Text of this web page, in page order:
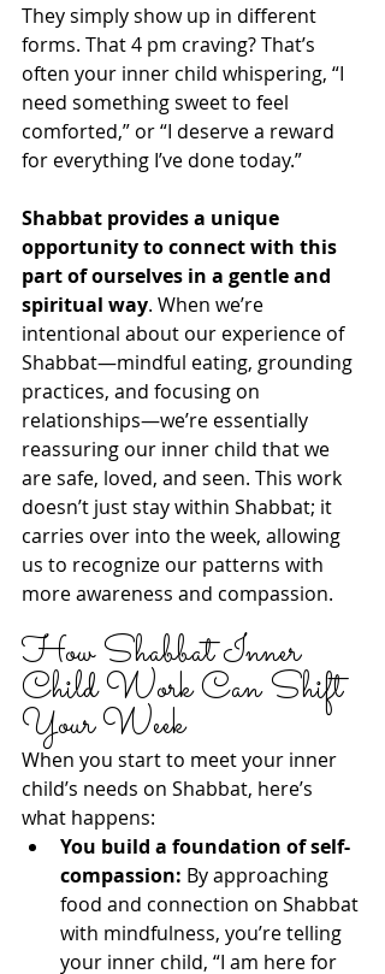
They simply show up in different
forms. That 4 pm craving? That’s
often your inner child whispering, “I
need something sweet to feel
comforted,” or “I deserve a reward
for everything I’ve done today.”
Shabbat provides a unique
opportunity to connect with this
part of ourselves in a gentle and
spiritual way. When we’re
intentional about our experience of
Shabbat—mindful eating, grounding
practices, and focusing on
relationships—we’re essentially
reassuring our inner child that we
are safe, loved, and seen. This work
doesn’t just stay within Shabbat; it
carries over into the week, allowing
us to recognize our patterns with
more awareness and compassion.
How Shabbat Inner
Child Work Can Shift
Your Week
When you start to meet your inner
child’s needs on Shabbat, here’s
what happens:
You build a foundation of self-
compassion: By approaching
food and connection on Shabbat
with mindfulness, you’re telling
your inner child, “I am here for